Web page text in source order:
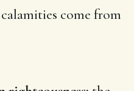
come from